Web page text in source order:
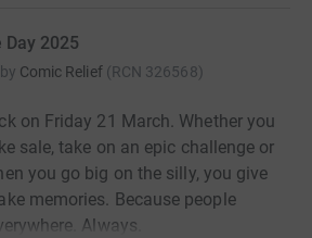
Day 2025
Comic Relief (RCN 326568)
on Friday 21 March. Whether you
sale, take on an epic challenge or
you go big on the silly, you give
memories. Because people
Always.